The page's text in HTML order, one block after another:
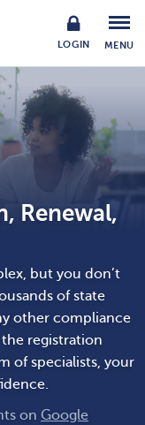
LOGIN MENU
Renewal,
but you don’t
of state
other compliance
registration
of specialists, your
on Google